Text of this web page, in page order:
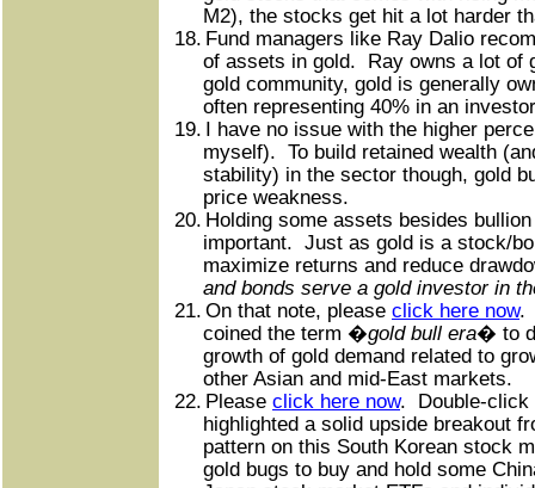
M2), the stocks get hit a lot harder
18. Fund managers like Ray Dalio
of assets in gold.
Ray owns a lot of
gold community, gold is generally
often representing 40% in an
19. I have no issue with the higher
myself). To build retained wealth
stability) in the sector though, gold
price weakness.
20. Holding some assets besides
important. Just as gold is a stock/
maximize returns and reduce
and bonds serve a gold investor in
21. On that note, please click here now.
coined the term �gold bull era� to
growth of gold demand related to
other Asian and mid-East markets.
22. Please click here now.
Double-click
highlighted a solid upside breakout
pattern on this South Korean stock
gold bugs to buy and hold some